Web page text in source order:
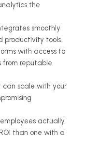
the
smoothly
productivity tools.
with access to
from reputable
can scale with your
actually
than one with a